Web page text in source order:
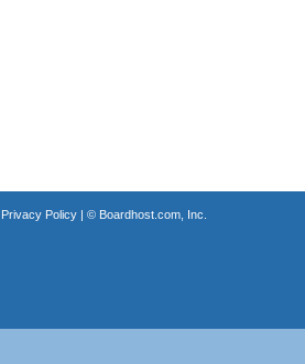
Privacy Policy| © Boardhost.com, Inc.